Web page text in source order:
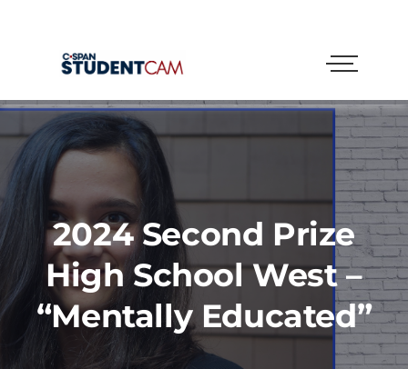
2024 Second Prize
High School West –
“Mentally Educated”